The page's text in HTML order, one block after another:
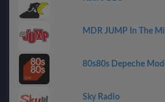
MDR JUMP In The
80s80s Depeche
Sky Radio